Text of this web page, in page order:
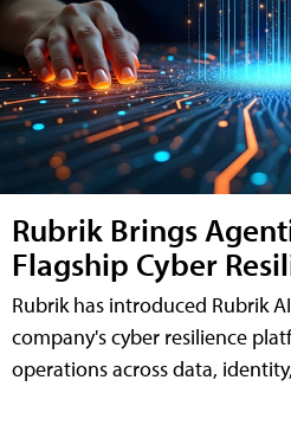
Rubrik Brings
Flagship Cyber
Rubrik has introduced Rubrik
company's cyber resilience
operations across data,